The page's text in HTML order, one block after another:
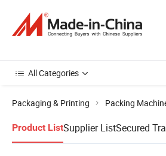
All Categories
Packaging & Printing Packing
Product ListSupplier ListSecured